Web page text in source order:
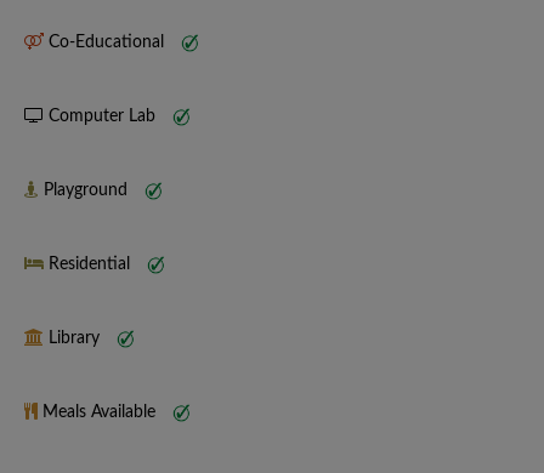
Co-Educational
Computer Lab
Playground
Residential
Library
Meals Available